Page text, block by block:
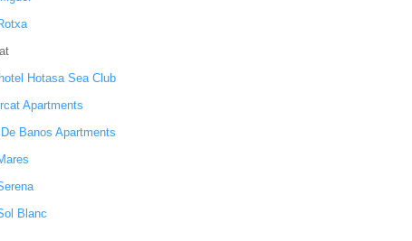
Hotasa Sea Club
Apartments
Banos Apartments
Blanc